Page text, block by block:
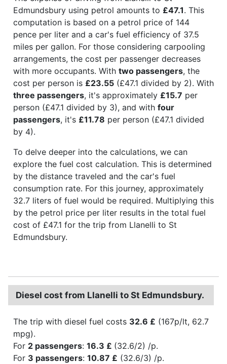
Edmundsbury using petrol amounts to £47.1. This
computation is based on a petrol price of 144
pence per liter and a car's fuel efficiency of 37.5
miles per gallon. For those considering carpooling
arrangements, the cost per passenger decreases
with more occupants. With two passengers, the
cost per person is £23.55 (£47.1 divided by 2). With
three passengers, it's approximately £15.7 per
person (£47.1 divided by 3), and with four
passengers, it's £11.78 per person (£47.1 divided
by 4).
To delve deeper into the calculations, we can
explore the fuel cost calculation. This is determined
by the distance traveled and the car's fuel
consumption rate. For this journey, approximately
32.7 liters of fuel would be required. Multiplying this
by the petrol price per liter results in the total fuel
cost of £47.1 for the trip from Llanelli to St
Edmundsbury.
Diesel cost from Llanelli to St Edmundsbury.
The trip with diesel fuel costs 32.6 £ (167p/lt, 62.7
mpg).
For 2 passengers: 16.3 £ (32.6/2) /p.
For 3 passengers: 10.87 £ (32.6/3) /p.